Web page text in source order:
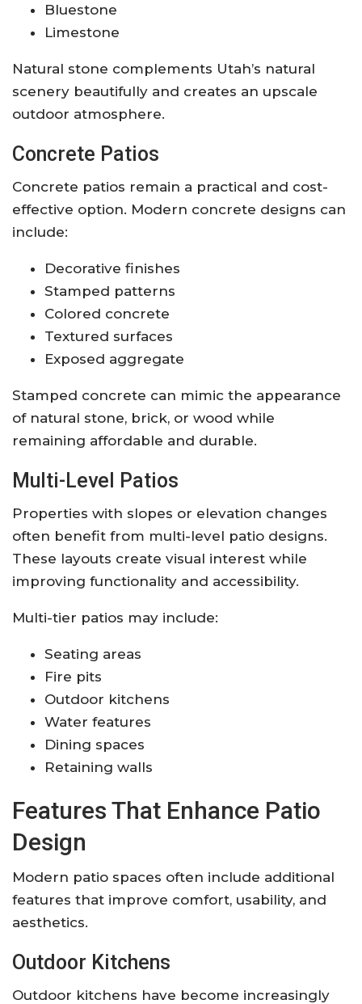
Bluestone
Limestone
Natural stone complements Utah’s natural
scenery beautifully and creates an upscale
outdoor atmosphere.
Concrete Patios
Concrete patios remain a practical and cost-
effective option. Modern concrete designs can
include:
Decorative finishes
Stamped patterns
Colored concrete
Textured surfaces
Exposed aggregate
Stamped concrete can mimic the appearance
of natural stone, brick, or wood while
remaining affordable and durable.
Multi-Level Patios
Properties with slopes or elevation changes
often benefit from multi-level patio designs.
These layouts create visual interest while
improving functionality and accessibility.
Multi-tier patios may include:
Seating areas
Fire pits
Outdoor kitchens
Water features
Dining spaces
Retaining walls
Features That Enhance Patio
Design
Modern patio spaces often include additional
features that improve comfort, usability, and
aesthetics.
Outdoor Kitchens
Outdoor kitchens have become increasingly